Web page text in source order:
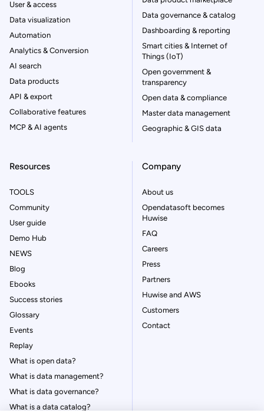
User & access
Data visualization
Automation
Analytics & Conversion
AI search
Data products
API & export
Collaborative features
MCP & AI agents
Data governance & catalog
Dashboarding & reporting
Smart cities & Internet of
Things (IoT)
Open government &
transparency
Open data & compliance
Master data management
Geographic & GIS data
Resources
TOOLS
Community
User guide
Demo Hub
NEWS
Blog
Ebooks
Success stories
Glossary
Events
Replay
What is open data?
What is data management?
What is data governance?
What is a data catalog?
Company
About us
Opendatasoft becomes
Huwise
FAQ
Careers
Press
Partners
Huwise and AWS
Customers
Contact